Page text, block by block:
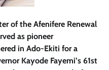
of the Afenifere Renewal
as pioneer
in Ado-Ekiti for a
Kayode Fayemi’s 61st